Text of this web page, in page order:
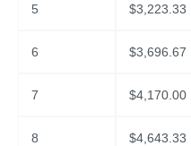
5 $3,223.33
6 $3,696.67
7 $4,170.00
8 $4,643.33